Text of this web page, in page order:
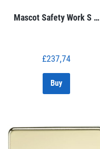
Mascot Safety Work S …
£237,74
Buy